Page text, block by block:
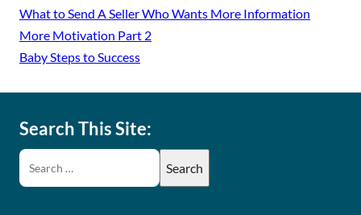
What to Send A Seller Who Wants More Information
More Motivation Part 2
Baby Steps to Success
Search This Site: